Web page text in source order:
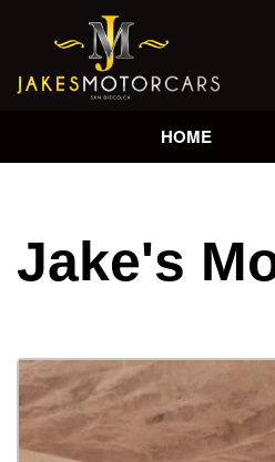
HOME
Jake's